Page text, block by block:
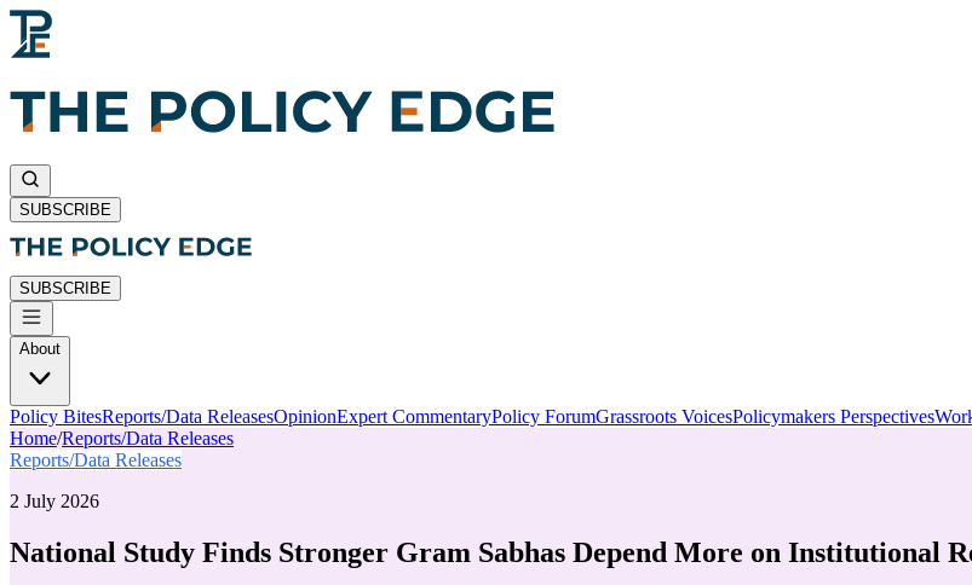
SUBSCRIBE
SUBSCRIBE
About
Policy BitesReports/Data ReleasesOpinionExpert CommentaryPolicy ForumGrassroots VoicesPolicymakers Perspectives
Home/Reports/Data Releases
Reports/Data Releases
2 July 2026
National Study Finds Stronger Gram Sabhas Depend More on Institutional